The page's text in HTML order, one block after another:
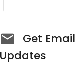
Social_govd
Get Email
Updates